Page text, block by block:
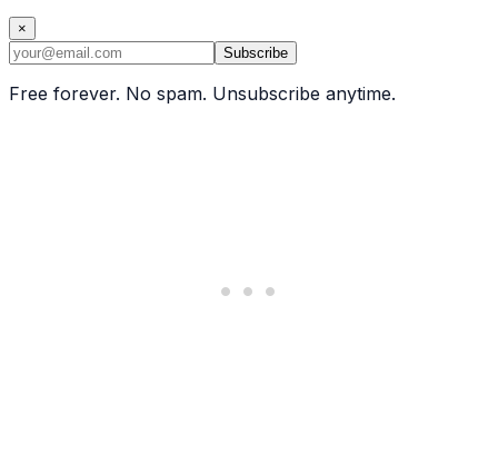
×
Subscribe
Free forever. No spam. Unsubscribe anytime.